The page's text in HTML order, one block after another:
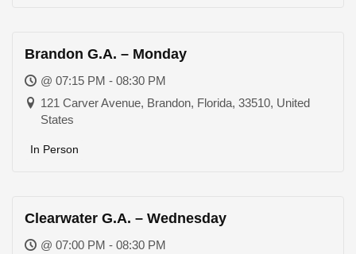
Brandon G.A. – Monday
@ 07:15 PM - 08:30 PM
121 Carver Avenue, Brandon, Florida, 33510, United
States
In Person
Clearwater G.A. – Wednesday
@ 07:00 PM - 08:30 PM